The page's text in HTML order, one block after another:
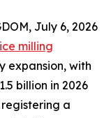
July 6, 2026
milling
expansion, with
billion in 2026
registering a